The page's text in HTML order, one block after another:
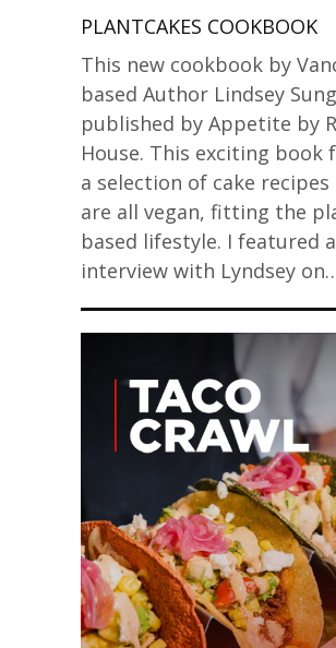
PLANTCAKES COOKBOOK
This new cookbook by
based Author Lindsey
published by Appetite by
House. This exciting book
a selection of cake
are all vegan, fitting the
based lifestyle. I featured
interview with Lyndsey